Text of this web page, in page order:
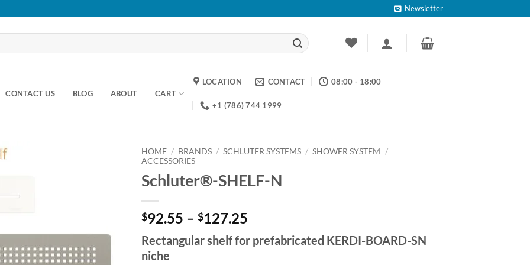
Newsletter
CONTACT US BLOG ABOUT CART
LOCATION CONTACT 08:00 - 18:00
+1 (786) 744 1999
HOME / BRANDS / SCHLUTER SYSTEMS / SHOWER SYSTEM
/
ACCESSORIES
Schluter®-SHELF-N
$92.55 – $127.25
range:
$92.55
Rectangular shelf for prefabricated KERDI-BOARD-SN
niche